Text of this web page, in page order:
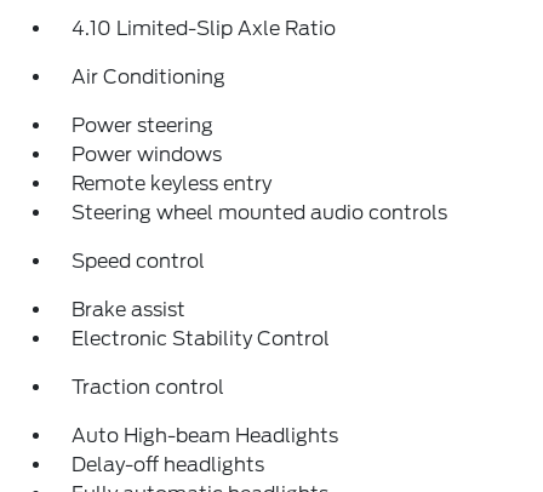
4.10 Limited-Slip Axle Ratio
Air Conditioning
Power steering
Power windows
Remote keyless entry
Steering wheel mounted audio controls
Speed control
Brake assist
Electronic Stability Control
Traction control
Auto High-beam Headlights
Delay-off headlights